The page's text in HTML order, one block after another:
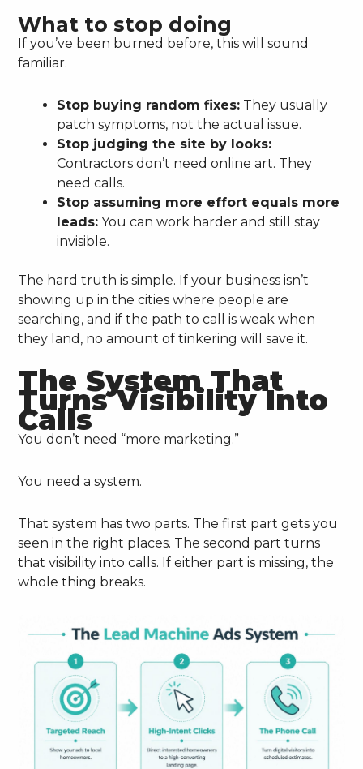
What to stop doing
If you’ve been burned before, this will sound
familiar.
Stop buying random fixes: They usually
patch symptoms, not the actual issue.
Stop judging the site by looks:
Contractors don’t need online art. They
need calls.
Stop assuming more effort equals more
leads: You can work harder and still stay
invisible.
The hard truth is simple. If your business isn’t
showing up in the cities where people are
searching, and if the path to call is weak when
they land, no amount of tinkering will save it.
The System That
Turns Visibility Into
Calls
You don’t need “more marketing.”
You need a system.
That system has two parts. The first part gets you
seen in the right places. The second part turns
that visibility into calls. If either part is missing, the
whole thing breaks.